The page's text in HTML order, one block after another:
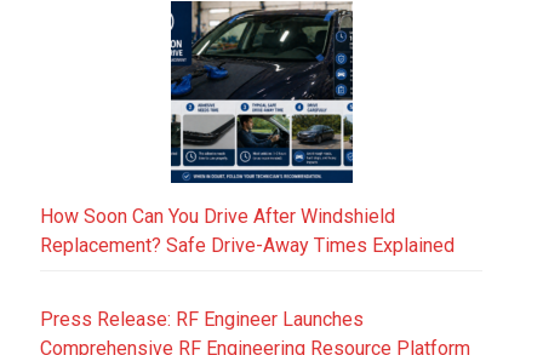
How Soon Can You Drive After Windshield
Replacement? Safe Drive-Away Times Explained
Press Release: RF Engineer Launches
Comprehensive RF Engineering Resource Platform